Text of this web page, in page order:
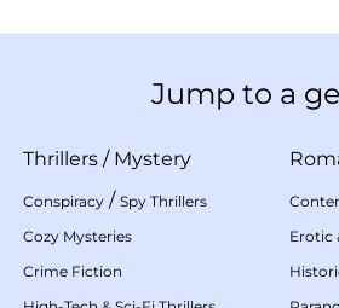
Jump to a
Thrillers / Mystery
Conspiracy / Spy Thrillers
Cozy Mysteries
Crime Fiction
Erotic